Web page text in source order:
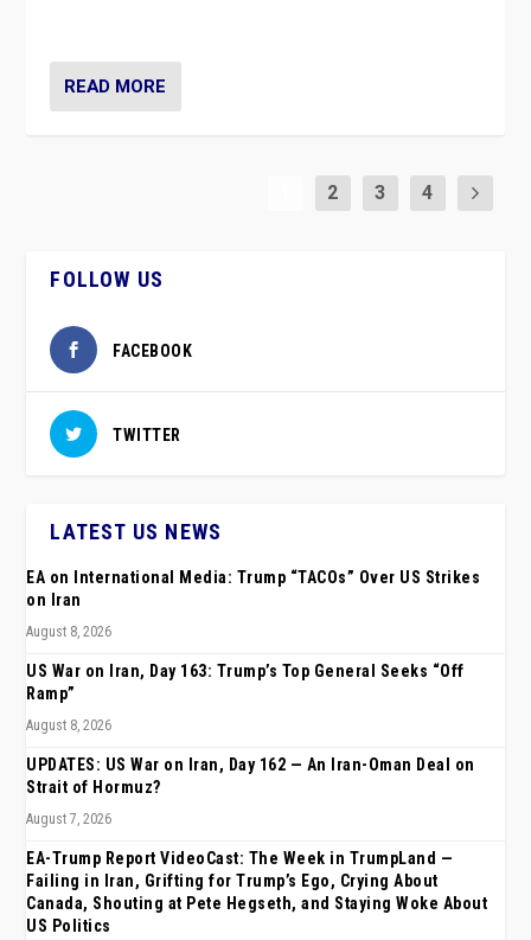
READ MORE
2 3 4
FOLLOW US
FACEBOOK
TWITTER
LATEST US NEWS
EA on International Media: Trump “TACOs” Over US Strikes
on Iran
August 8, 2026
US War on Iran, Day 163: Trump’s Top General Seeks “Off
Ramp”
August 8, 2026
UPDATES: US War on Iran, Day 162 — An Iran-Oman Deal on
Strait of Hormuz?
August 7, 2026
EA-Trump Report VideoCast: The Week in TrumpLand —
Failing in Iran, Grifting for Trump’s Ego, Crying About
Canada, Shouting at Pete Hegseth, and Staying Woke About
US Politics